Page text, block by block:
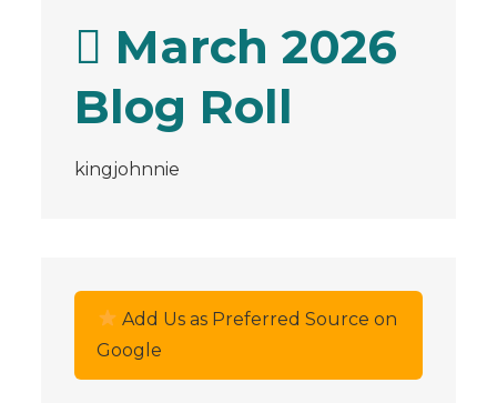
March 2026
Blog Roll
kingjohnnie
Add Us as Preferred Source on
Google